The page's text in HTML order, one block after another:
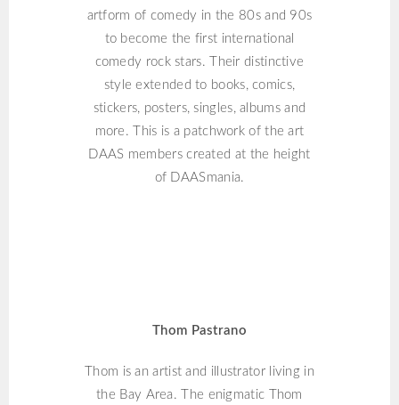
artform of comedy in the 80s and 90s
to become the first international
comedy rock stars. Their distinctive
style extended to books, comics,
stickers, posters, singles, albums and
more. This is a patchwork of the art
DAAS members created at the height
of DAASmania.
Thom Pastrano
Thom is an artist and illustrator living in
the Bay Area. The enigmatic Thom